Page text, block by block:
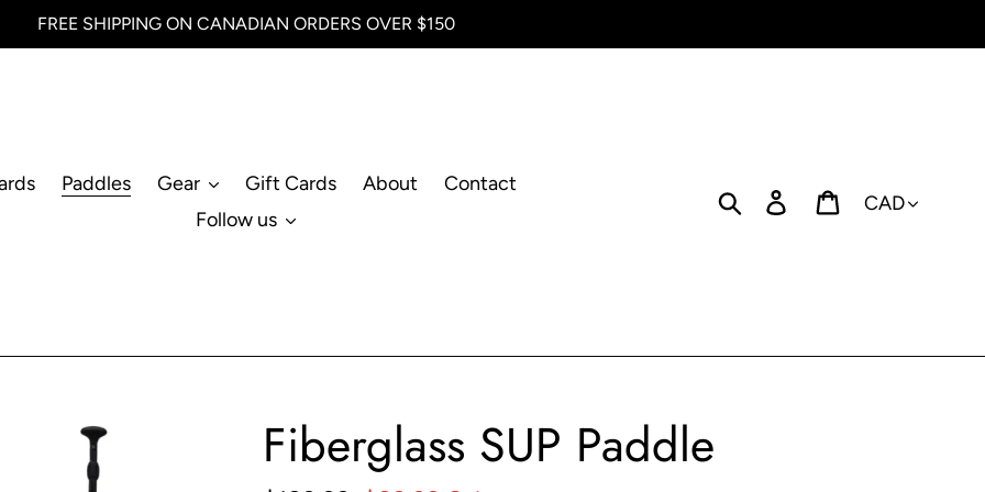
FREE SHIPPING ON CANADIAN ORDERS OVER $150
Paddles Gear Gift Cards About
Contact
Follow us
Search Log in CartCurrency
Fiberglass SUP Paddle